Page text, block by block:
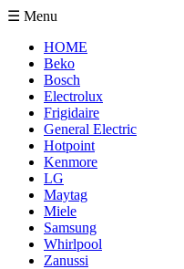
☰ Menu
HOME
Beko
Bosch
Electrolux
Frigidaire
General Electric
Hotpoint
Kenmore
LG
Maytag
Miele
Samsung
Whirlpool
Zanussi